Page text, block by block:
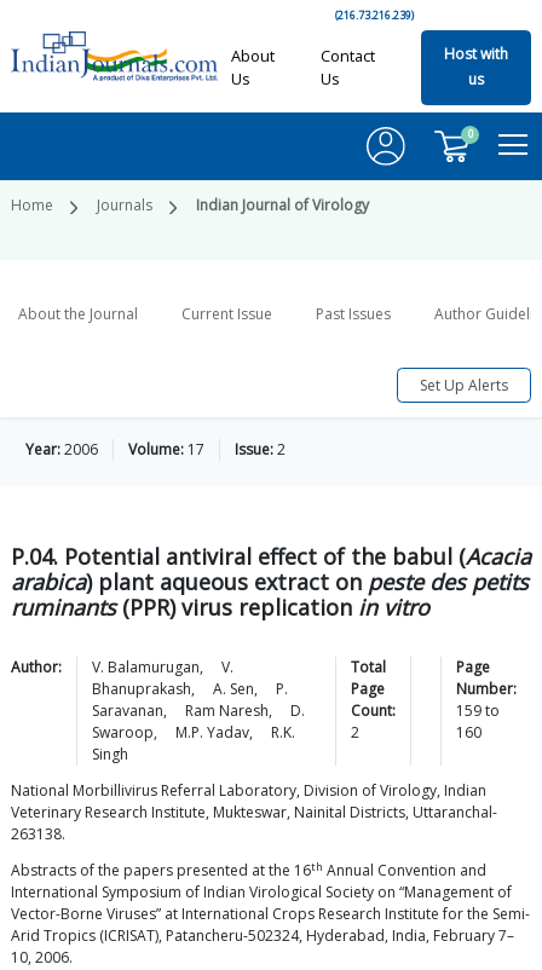
(216.73.216.239)
About
Us
Contact
Us
Host with
us
0
Home Journals Indian Journal of Virology
About the Journal Current Issue Past Issues Author
Set Up Alerts
Year:2006 Volume: 17 Issue:2
P.04. Potential antiviral effect of the babul (Acacia
arabica) plant aqueous extract on peste des petits
ruminants(PPR) virus replication in vitro
Author: V. Balamurugan,
V.
Bhanuprakash, A. Sen,
P.
Saravanan, Ram Naresh,
D.
Swaroop, M.P. Yadav,
R.K.
Singh
Total
Page
Count:
2
Page
Number:
159to
160
National Morbillivirus Referral Laboratory, Division of Virology, Indian
Veterinary Research Institute, Mukteswar, Nainital Districts, Uttaranchal-
263138.
Abstracts of the papers presented at the 16th Annual Convention and
International Symposium of Indian Virological Society on “Management of
Vector-Borne Viruses” at International Crops Research Institute for the Semi-
Arid Tropics (ICRISAT), Patancheru-502324, Hyderabad, India, February 7–
10, 2006.